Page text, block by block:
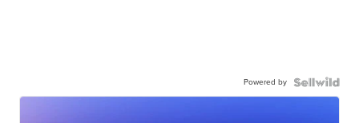
Powered by